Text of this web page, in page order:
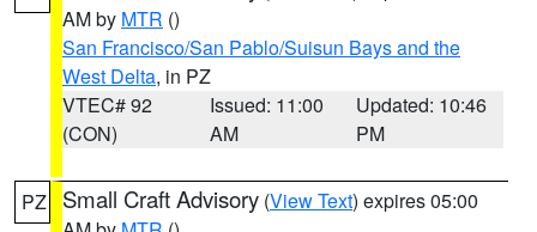
AM by MTR ()
San Francisco/San Pablo/Suisun Bays and the
West Delta, in PZ
VTEC# 92
(CON)
Issued: 11:00
AM
Updated: 10:46
PM
PZ Small Craft Advisory (View Text) expires 05:00